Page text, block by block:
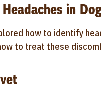
in
how to identify
to treat these